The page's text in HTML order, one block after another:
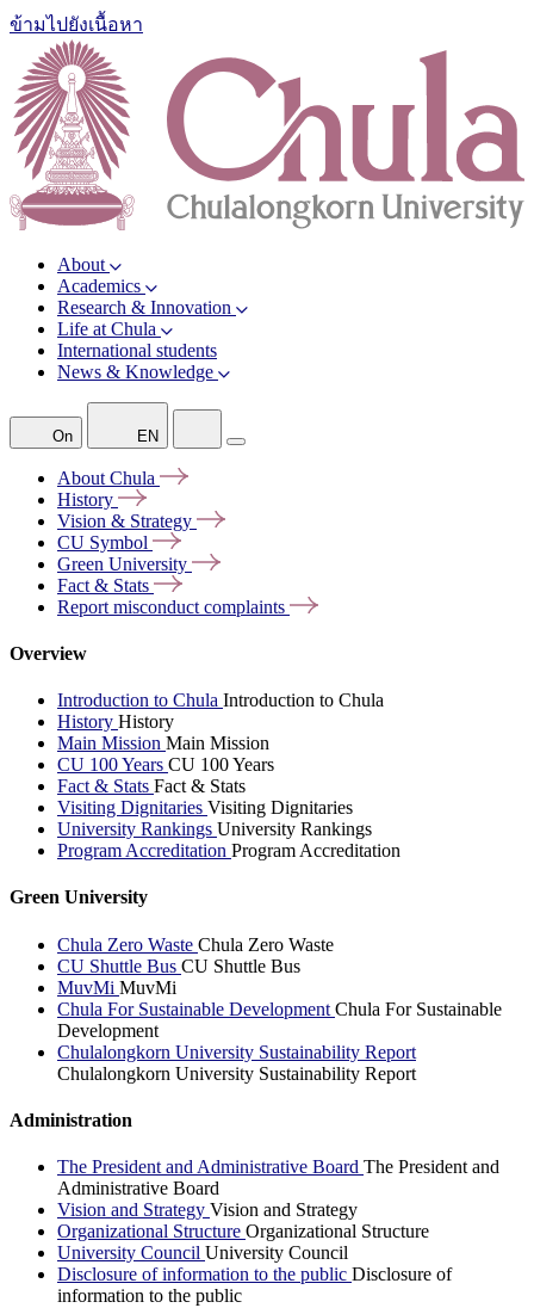
ข้ามไปยังเนื้อหา
About
Academics
Research & Innovation
Life at Chula
International students
News & Knowledge
On EN
About Chula
History
Vision & Strategy
CU Symbol
Green University
Fact & Stats
Report misconduct complaints
Overview
Introduction to Chula Introduction to Chula
History History
Main Mission Main Mission
CU 100 Years CU 100 Years
Fact & Stats Fact & Stats
Visiting Dignitaries Visiting Dignitaries
University Rankings University Rankings
Program Accreditation Program Accreditation
Green University
Chula Zero Waste Chula Zero Waste
CU Shuttle Bus CU Shuttle Bus
MuvMi MuvMi
Chula For Sustainable Development Chula For Sustainable
Development
Chulalongkorn University Sustainability Report
Chulalongkorn University Sustainability Report
Administration
The President and Administrative Board The President and
Administrative Board
Vision and Strategy Vision and Strategy
Organizational Structure Organizational Structure
University Council University Council
Disclosure of information to the public Disclosure of
information to the public